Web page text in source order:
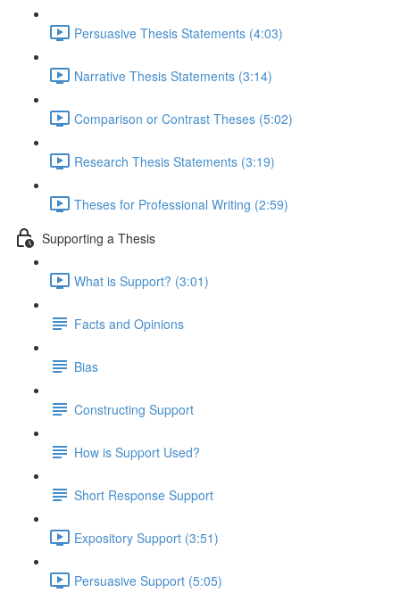
Persuasive Thesis Statements (4:03)
Narrative Thesis Statements (3:14)
Comparison or Contrast Theses (5:02)
Research Thesis Statements (3:19)
Theses for Professional Writing (2:59)
Supporting a Thesis
What is Support? (3:01)
Facts and Opinions
Bias
Constructing Support
How is Support Used?
Short Response Support
Expository Support (3:51)
Persuasive Support (5:05)